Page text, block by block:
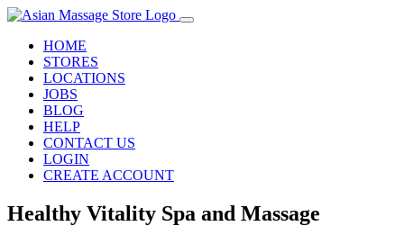
HOME
STORES
LOCATIONS
JOBS
BLOG
HELP
CONTACT US
LOGIN
CREATE ACCOUNT
Healthy Vitality Spa and Massage